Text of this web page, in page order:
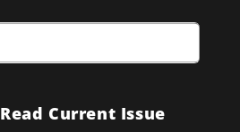
Read Current Issue